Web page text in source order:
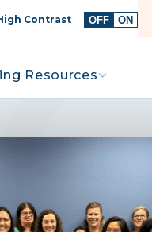
Contrast OFF ON
Resources